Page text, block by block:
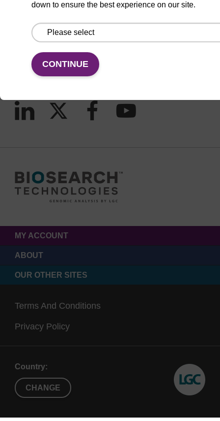
down to ensure the best experience on our site.
CONTINUE
Email us
Contact by phone
MY ACCOUNT
ABOUT
OUR OTHER SITES
Terms And Conditions
Privacy Policy
Country:
CHANGE